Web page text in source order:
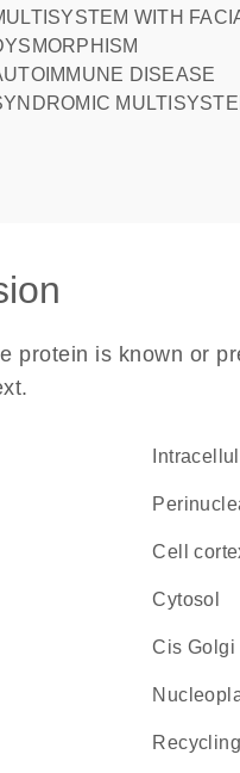
WITH
protein is known or
cell
cytosol
cis